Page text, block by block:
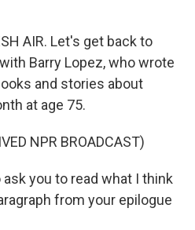
AIR. Let's get back to
Barry Lopez, who wrote
and stories about
at age 75.
NPR BROADCAST)
ask you to read what I think
from your epilogue